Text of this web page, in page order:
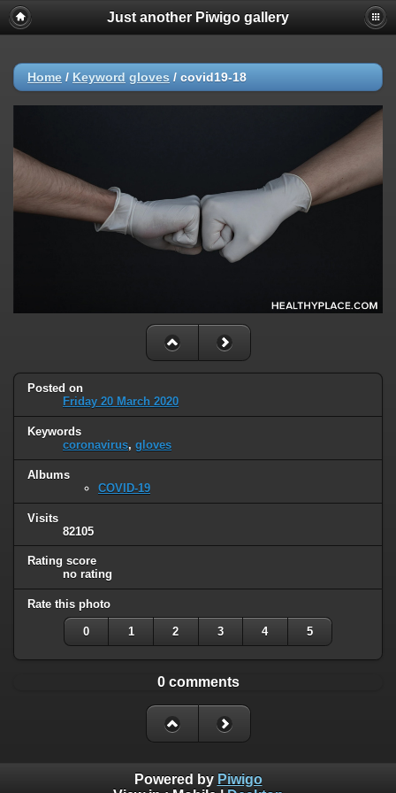
Just another Piwigo gallery
Home / Keyword gloves / covid19-18
Posted on
Friday 20 March 2020
Keywords
coronavirus, gloves
Albums
COVID-19
Visits
82105
Rating score
no rating
Rate this photo
0 1 2 3 4 5
0 comments
Powered by Piwigo